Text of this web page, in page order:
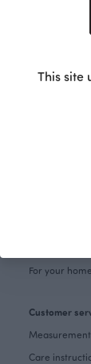
Fabrics
For your
Customer
Care
This site